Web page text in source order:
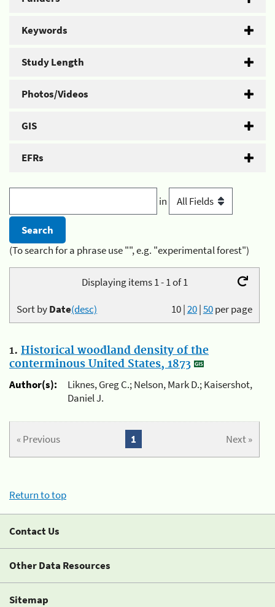
Keywords
Study Length
Photos/Videos
GIS
EFRs
in
(To search for a phrase use "", e.g. "experimental forest")
Displaying items 1 - 1 of 1
10|20|50per page
Sort byDate(desc)
1. Historical woodland density of the
conterminous United States, 1873
Author(s):
Liknes, Greg C.; Nelson, Mark D.; Kaisershot,
Daniel J.
« Previous Next »
1
Return to top
Contact Us
Other Data Resources
Sitemap